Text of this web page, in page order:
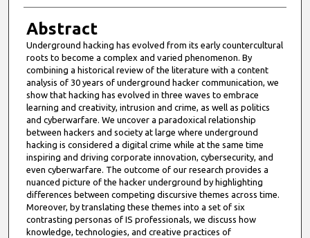
Abstract
Underground hacking has evolved from its early countercultural
roots to become a complex and varied phenomenon. By
combining a historical review of the literature with a content
analysis of 30 years of underground hacker communication, we
show that hacking has evolved in three waves to embrace
learning and creativity, intrusion and crime, as well as politics
and cyberwarfare. We uncover a paradoxical relationship
between hackers and society at large where underground
hacking is considered a digital crime while at the same time
inspiring and driving corporate innovation, cybersecurity, and
even cyberwarfare. The outcome of our research provides a
nuanced picture of the hacker underground by highlighting
differences between competing discursive themes across time.
Moreover, by translating these themes into a set of six
contrasting personas of IS professionals, we discuss how
knowledge, technologies, and creative practices of